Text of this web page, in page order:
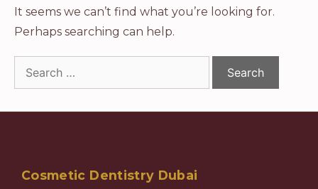
It seems we can’t find what you’re looking for.
Perhaps searching can help.
Search
for:
Cosmetic Dentistry Dubai